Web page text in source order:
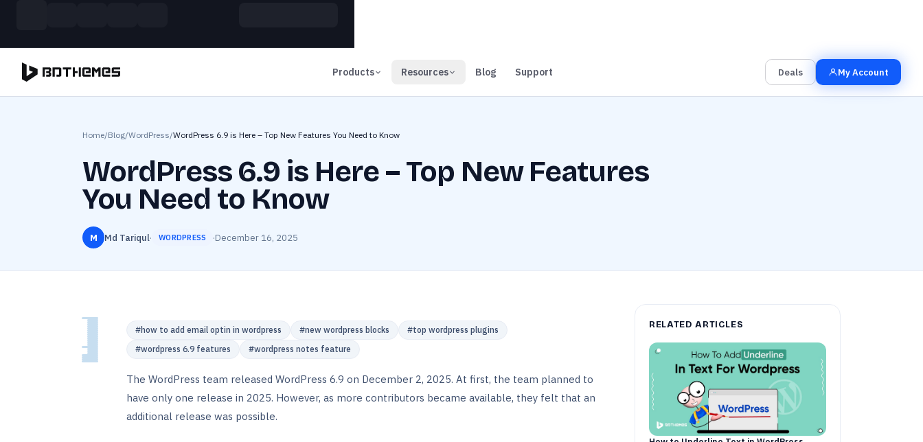
Products Resources Blog Support Deals My Account
Home/Blog/WordPress/WordPress 6.9 is Here – Top New Features You Need to Know
WordPress 6.9 is Here – Top New Features
You Need to Know
M Md Tariqul· WORDPRESS ·December 16, 2025
#how to add email optin in wordpress #new wordpress blocks #top wordpress plugins
#wordpress 6.9 features #wordpress notes feature
The WordPress team released WordPress 6.9 on December 2, 2025. At first, the team planned to
have only one release in 2025. However, as more contributors became available, they felt that an
additional release was possible.
RELATED ARTICLES